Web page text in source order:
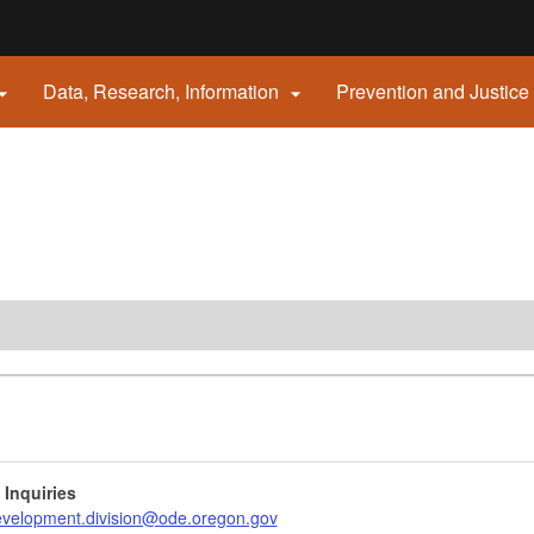
Data, Research, Information  Prevention and Justice
Inquiries